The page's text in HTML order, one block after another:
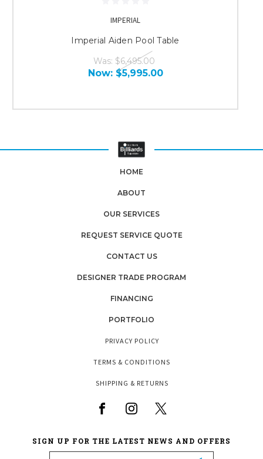
IMPERIAL
Imperial Aiden Pool Table
Was: $6,495.00
Now: $5,995.00
HOME
ABOUT
OUR SERVICES
REQUEST SERVICE QUOTE
CONTACT US
DESIGNER TRADE PROGRAM
FINANCING
PORTFOLIO
PRIVACY POLICY
TERMS & CONDITIONS
SHIPPING & RETURNS
SIGN UP FOR THE LATEST NEWS AND OFFERS